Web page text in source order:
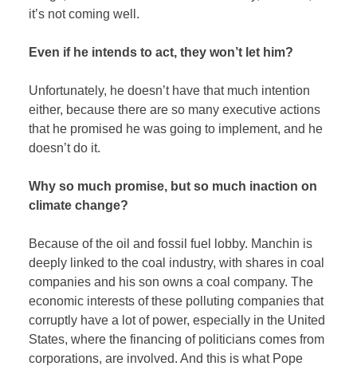
it’s not coming well.
Even if he intends to act, they won’t let him?
Unfortunately, he doesn’t have that much intention
either, because there are so many executive actions
that he promised he was going to implement, and he
doesn’t do it.
Why so much promise, but so much inaction on
climate change?
Because of the oil and fossil fuel lobby. Manchin is
deeply linked to the coal industry, with shares in coal
companies and his son owns a coal company. The
economic interests of these polluting companies that
corruptly have a lot of power, especially in the United
States, where the financing of politicians comes from
corporations, are involved. And this is what Pope